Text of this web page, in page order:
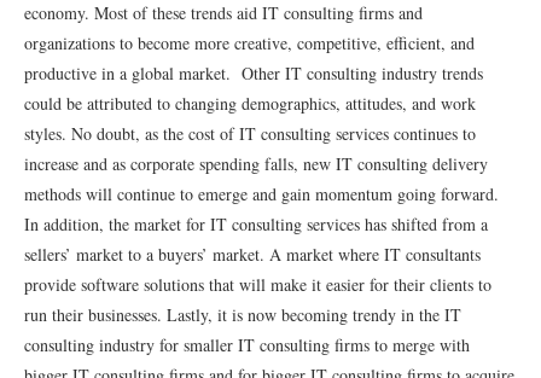
economy. Most of these trends aid IT consulting ﬁrms and
organizations to become more creative, competitive, eﬃcient, and
productive in a global market. Other IT consulting industry trends
could be attributed to changing demographics, attitudes, and work
styles. No doubt, as the cost of IT consulting services continues to
increase and as corporate spending falls, new IT consulting delivery
methods will continue to emerge and gain momentum going forward.
In addition, the market for IT consulting services has shifted from a
sellers’ market to a buyers’ market. A market where IT consultants
provide software solutions that will make it easier for their clients to
run their businesses. Lastly, it is now becoming trendy in the IT
consulting industry for smaller IT consulting ﬁrms to merge with